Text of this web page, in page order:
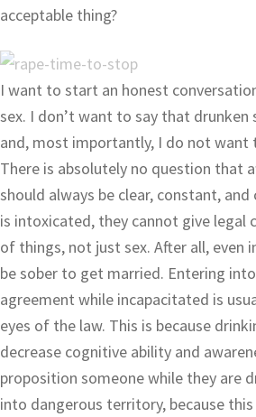
acceptable thing?
I want to start an honest
sex. I don’t want to say that drunken
and, most importantly, I do not want
There is absolutely no question that
should always be clear, constant,
is intoxicated, they cannot give legal
of things, not just sex. After all, even
be sober to get married. Entering
agreement while incapacitated is
eyes of the law. This is because
decrease cognitive ability and
proposition someone while they are
into dangerous territory, because